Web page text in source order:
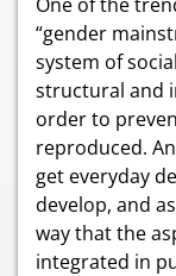
“gender
system of
structural and
order to
reproduced.
get everyday
develop, and
way that the
integrated in